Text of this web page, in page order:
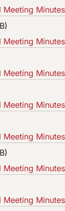
Meeting
Meeting
Meeting
Meeting
Meeting
Meeting
Meeting